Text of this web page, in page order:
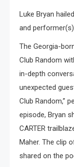
Luke Bryan
and
The Georgia-
Club Random
in-depth
unexpected
Club Random,”
episode, Bryan
CARTER
Maher. The clip
shared on the